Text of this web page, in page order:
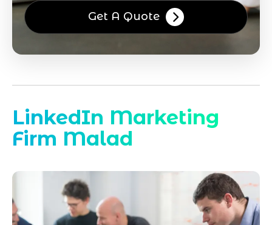
Get A Quote
LinkedIn Marketing
Firm Malad